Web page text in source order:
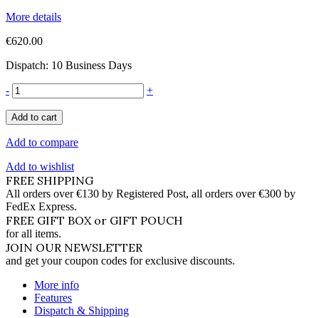
More details
€620.00
Dispatch: 10 Business Days
- +
Add to cart
Add to compare
Add to wishlist
FREE SHIPPING
All orders over €130 by Registered Post, all orders over €300 by
FedEx Express.
FREE GIFT BOX or GIFT POUCH
for all items.
JOIN OUR NEWSLETTER
and get your coupon codes for exclusive discounts.
More info
Features
Dispatch & Shipping